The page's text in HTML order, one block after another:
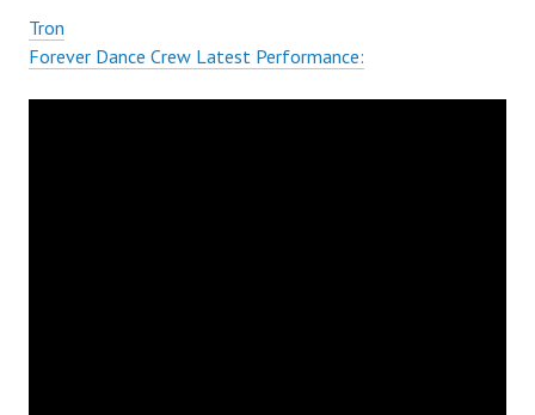
Tron
Forever Dance Crew Latest Performance: